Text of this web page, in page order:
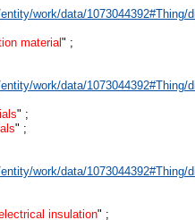
work/data/1073044392#Thing/
material" ;
work/data/1073044392#Thing/
" ;
" ;
work/data/
insulation" ;